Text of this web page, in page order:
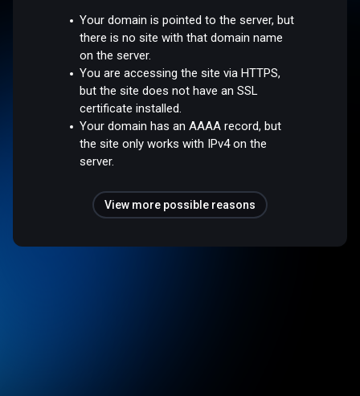
Your domain is pointed to the server, but
there is no site with that domain name
on the server.
You are accessing the site via HTTPS,
but the site does not have an SSL
certificate installed.
Your domain has an AAAA record, but
the site only works with IPv4 on the
server.
View more possible reasons